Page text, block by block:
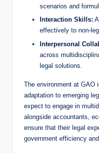
scenarios and
Interaction Skills:
effectively to non-
Interpersonal
across
legal solutions.
The environment at GAO
adaptation to emerging
expect to engage in
alongside accountants,
ensure that their legal
government efficiency